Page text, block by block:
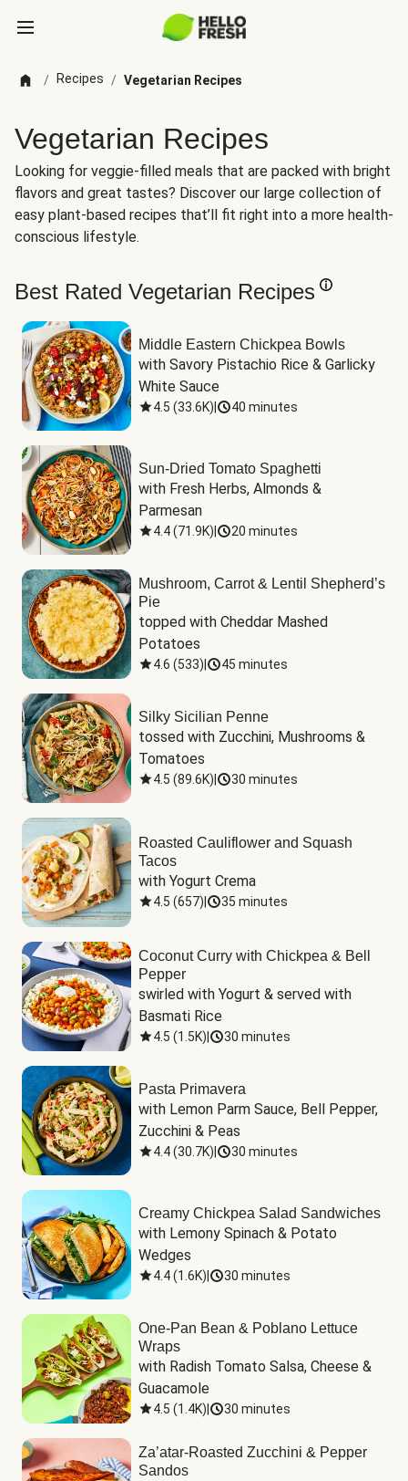
/ Recipes / Vegetarian Recipes
Vegetarian Recipes
Looking for veggie-filled meals that are packed with bright
flavors and great tastes? Discover our large collection of
easy plant-based recipes that’ll fit right into a more health-
conscious lifestyle.
Best Rated Vegetarian Recipes
Middle Eastern Chickpea Bowls
with Savory Pistachio Rice & Garlicky
White Sauce
4.5 (33.6K) 40 minutes
Sun-Dried Tomato Spaghetti
with Fresh Herbs, Almonds &
Parmesan
4.4(71.9K) 20 minutes
Mushroom, Carrot & Lentil Shepherd’s
Pie
topped with Cheddar Mashed
Potatoes
4.6 (533) 45 minutes
Silky Sicilian Penne
tossed with Zucchini, Mushrooms &
Tomatoes
4.5 (89.6K) 30 minutes
Roasted Cauliflower and Squash
Tacos
with Yogurt Crema
4.5 (657) 35 minutes
Coconut Curry with Chickpea & Bell
Pepper
swirled with Yogurt & served with
Basmati Rice
4.5 (1.5K) 30 minutes
Pasta Primavera
with Lemon Parm Sauce, Bell Pepper,
Zucchini & Peas
4.4(30.7K) 30 minutes
Creamy Chickpea Salad Sandwiches
with Lemony Spinach & Potato
Wedges
4.4(1.6K) 30 minutes
One-Pan Bean & Poblano Lettuce
Wraps
with Radish Tomato Salsa, Cheese &
Guacamole
4.5 (1.4K) 30 minutes
Za’atar-Roasted Zucchini & Pepper
Sandos